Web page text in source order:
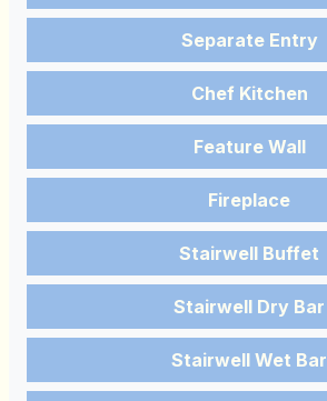
Separate Entry
Chef Kitchen
Feature Wall
Fireplace
Stairwell Buffet
Stairwell Dry Bar
Stairwell Wet Bar